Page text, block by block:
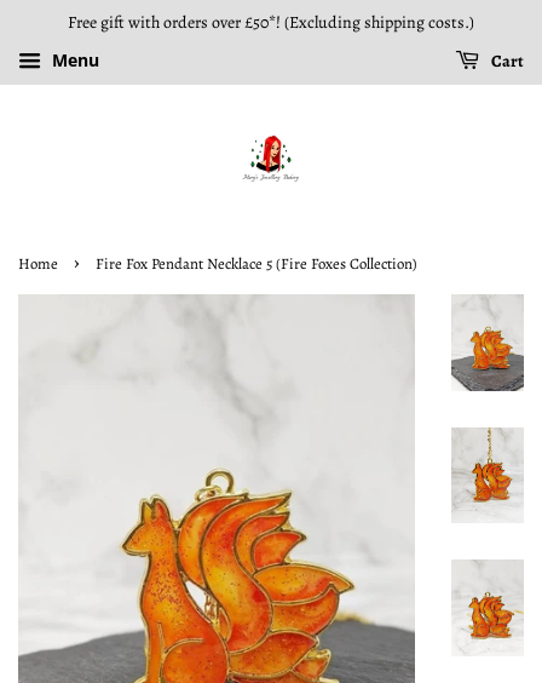
Free gift with orders over £50*! (Excluding shipping costs.)
Menu
Cart
Home › Fire Fox Pendant Necklace 5 (Fire Foxes Collection)